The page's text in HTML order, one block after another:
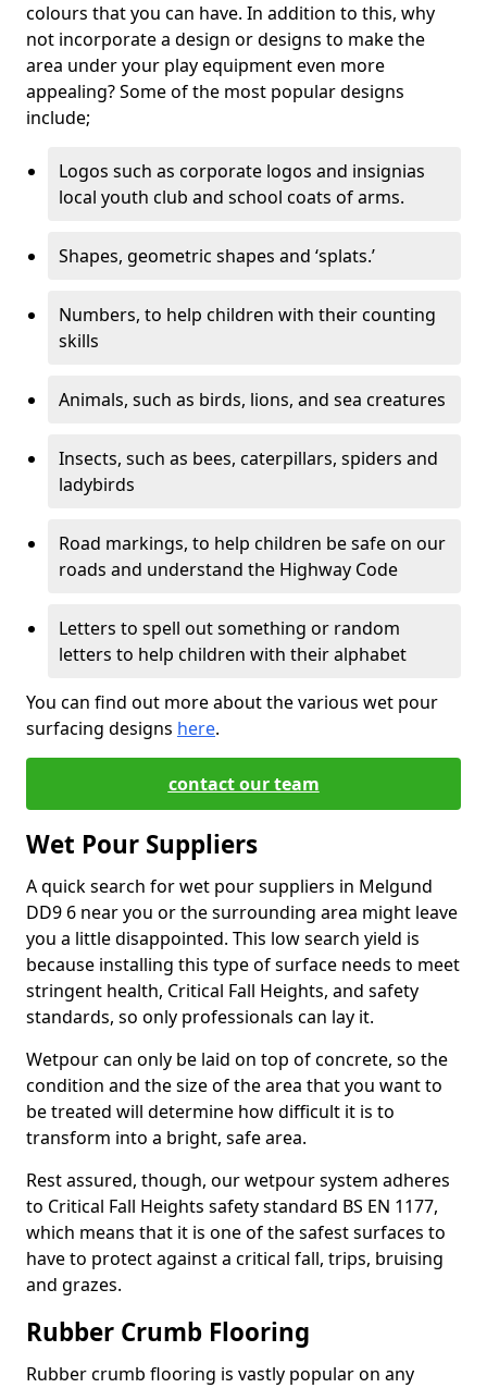
colours that you can have. In addition to this, why
not incorporate a design or designs to make the
area under your play equipment even more
appealing? Some of the most popular designs
include;
Logos such as corporate logos and insignias
local youth club and school coats of arms.
Shapes, geometric shapes and ‘splats.’
Numbers, to help children with their counting
skills
Animals, such as birds, lions, and sea creatures
Insects, such as bees, caterpillars, spiders and
ladybirds
Road markings, to help children be safe on our
roads and understand the Highway Code
Letters to spell out something or random
letters to help children with their alphabet
You can find out more about the various wet pour
surfacing designs here.
contact our team
Wet Pour Suppliers
A quick search for wet pour suppliers in Melgund
DD9 6 near you or the surrounding area might leave
you a little disappointed. This low search yield is
because installing this type of surface needs to meet
stringent health, Critical Fall Heights, and safety
standards, so only professionals can lay it.
Wetpour can only be laid on top of concrete, so the
condition and the size of the area that you want to
be treated will determine how difficult it is to
transform into a bright, safe area.
Rest assured, though, our wetpour system adheres
to Critical Fall Heights safety standard BS EN 1177,
which means that it is one of the safest surfaces to
have to protect against a critical fall, trips, bruising
and grazes.
Rubber Crumb Flooring
Rubber crumb flooring is vastly popular on any